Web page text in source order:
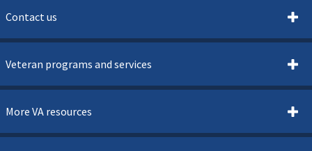
Contact us
Veteran programs and services
More VA resources